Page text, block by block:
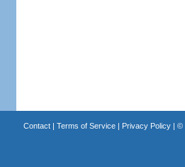
Contact| Terms of Service| Privacy Policy| ©